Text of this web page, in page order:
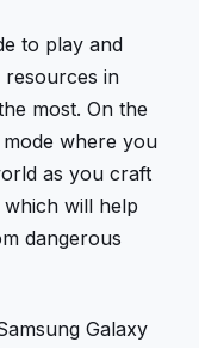
to play and
resources in
most. On the
where you
as you craft
will help
dangerous
Galaxy